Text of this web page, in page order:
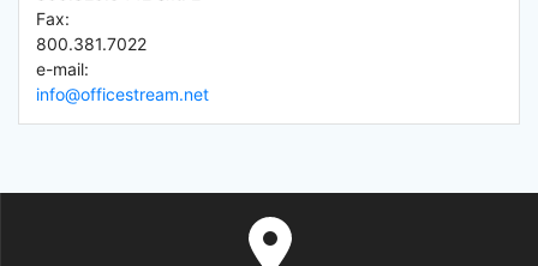
Fax:
800.381.7022
e-mail:
info@officestream.net